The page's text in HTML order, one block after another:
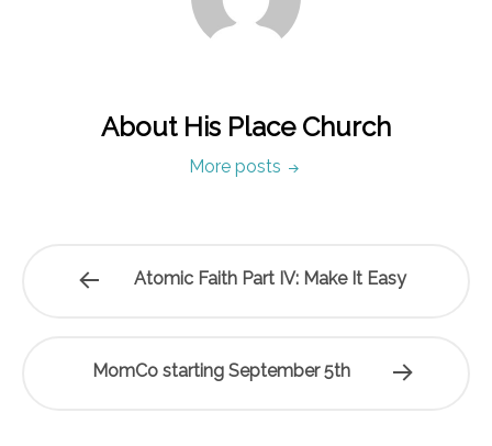
About His Place Church
More posts
Atomic Faith Part IV: Make It Easy
MomCo starting September 5th